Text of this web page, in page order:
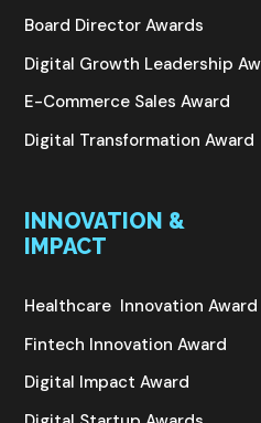
Board Director Awards
Digital Growth Leadership
E-Commerce Sales Award
Digital Transformation Award
INNOVATION &
IMPACT
Healthcare Innovation Award
Fintech Innovation Award
Digital Impact Award